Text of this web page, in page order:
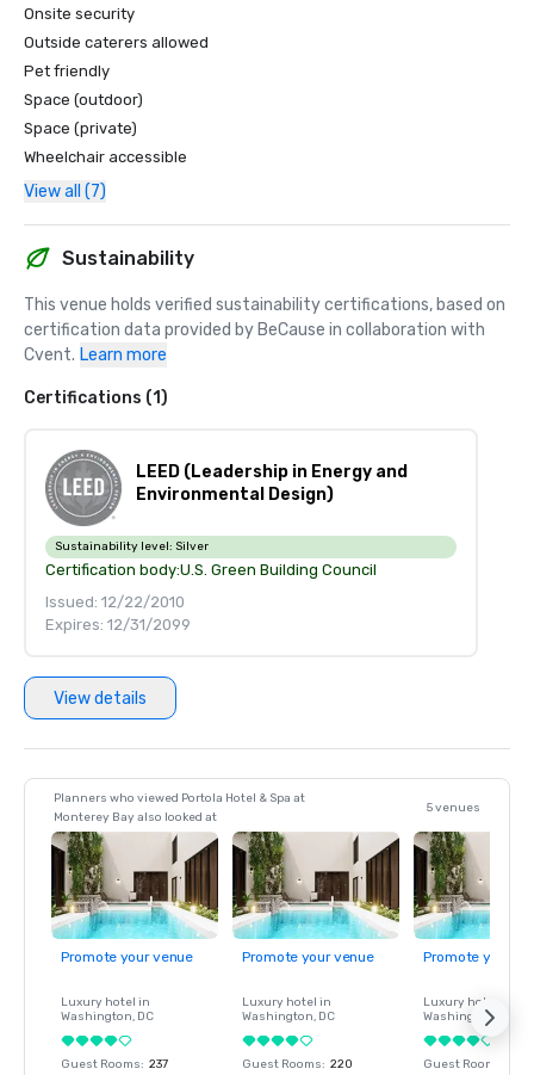
Onsite security
Outside caterers allowed
Pet friendly
Space (outdoor)
Space (private)
Wheelchair accessible
View all (7)
Sustainability
This venue holds verified sustainability certifications, based on
certification data provided by BeCause in collaboration with
Cvent. Learn more
Certifications (1)
LEED (Leadership in Energy and
Environmental Design)
Sustainability level: Silver
Certification body:U.S. Green Building Council
Issued: 12/22/2010
Expires: 12/31/2099
View details
Planners who viewed Portola Hotel & Spa at
Monterey Bay also looked at
5 venues
Promote your venue
Luxury hotel in
Washington, DC
Guest Rooms: 237
Promote your venue
Luxury hotel in
Washington, DC
Guest Rooms: 220
Promote your
Luxury hotel in
Washington
Guest Rooms